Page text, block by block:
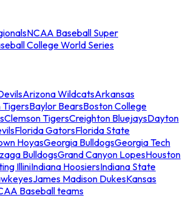
NCAA Baseball Super
College World Series
Arizona WildcatsArkansas
TigersBaylor BearsBoston College
Clemson TigersCreighton BluejaysDayton
Florida GatorsFlorida State
HoyasGeorgia BulldogsGeorgia Tech
BulldogsGrand Canyon LopesHouston
IlliniIndiana HoosiersIndiana State
James Madison DukesKansas
Baseball teams